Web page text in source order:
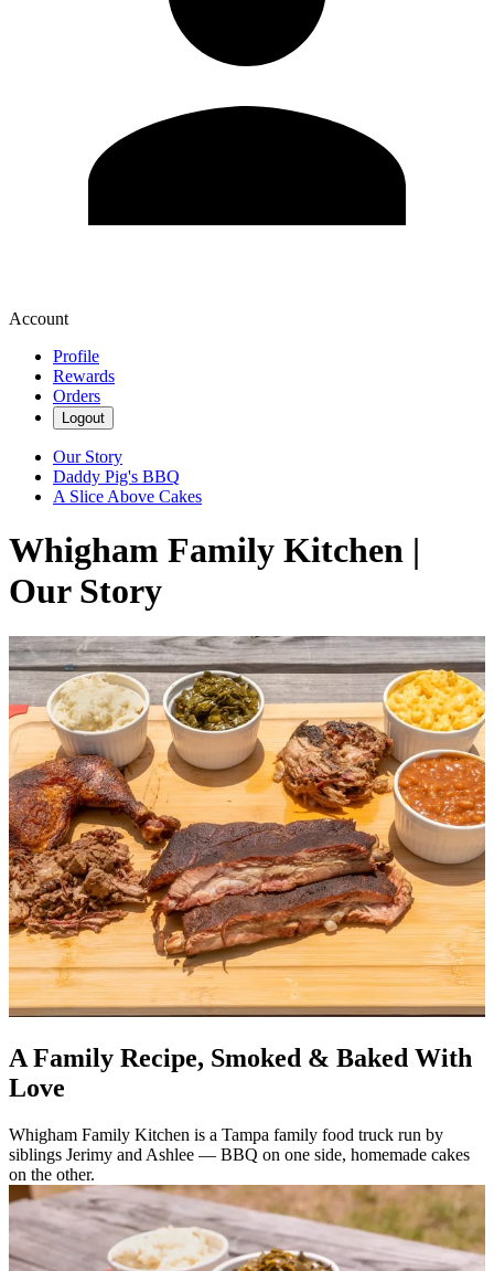
Account
Profile
Rewards
Orders
Logout
Our Story
Daddy Pig's BBQ
A Slice Above Cakes
Whigham Family Kitchen |
Our Story
A Family Recipe, Smoked & Baked With
Love
Whigham Family Kitchen is a Tampa family food truck run by
siblings Jerimy and Ashlee — BBQ on one side, homemade cakes
on the other.